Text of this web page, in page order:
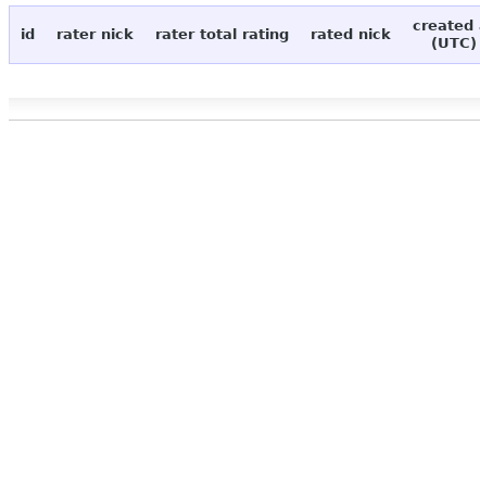
id rater nick rater total rating rated nick
created
(UTC)